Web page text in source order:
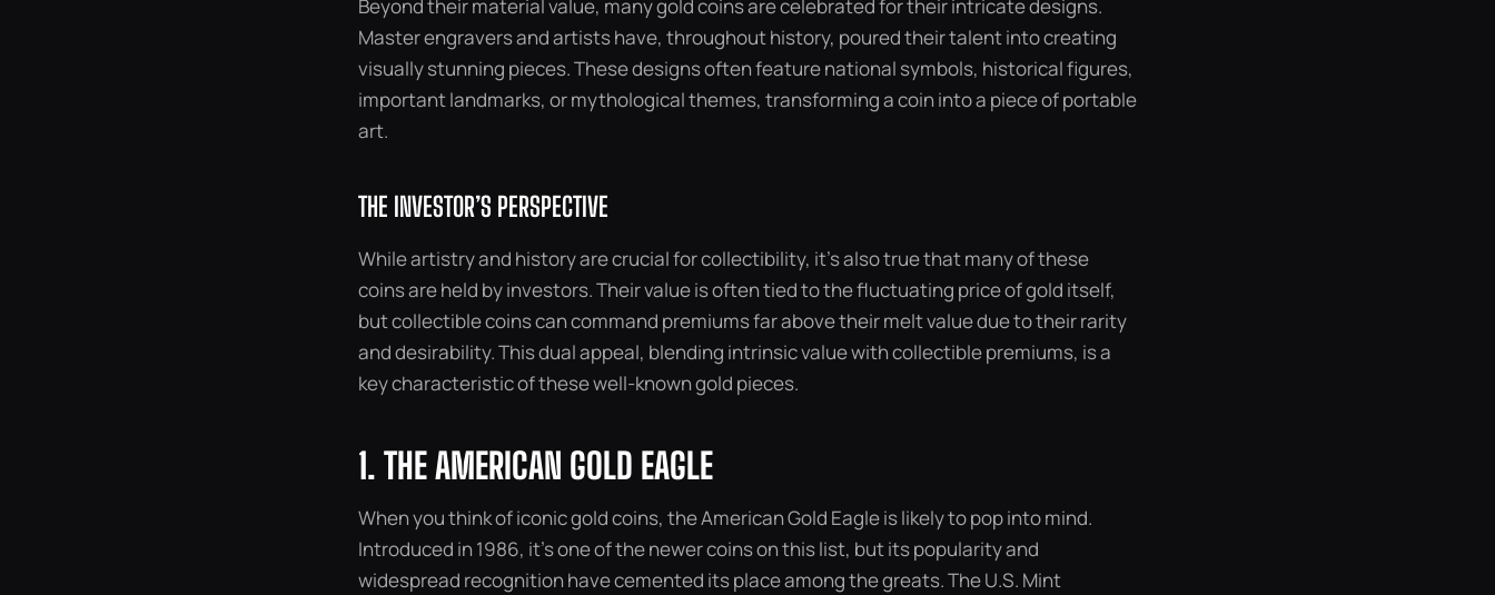
Beyond their material value, many gold coins are celebrated for their intricate designs.
Master engravers and artists have, throughout history, poured their talent into creating
visually stunning pieces. These designs often feature national symbols, historical figures,
important landmarks, or mythological themes, transforming a coin into a piece of portable
art.
THE INVESTOR’S PERSPECTIVE
While artistry and history are crucial for collectibility, it’s also true that many of these
coins are held by investors. Their value is often tied to the fluctuating price of gold itself,
but collectible coins can command premiums far above their melt value due to their rarity
and desirability. This dual appeal, blending intrinsic value with collectible premiums, is a
key characteristic of these well-known gold pieces.
1. THE AMERICAN GOLD EAGLE
When you think of iconic gold coins, the American Gold Eagle is likely to pop into mind.
Introduced in 1986, it’s one of the newer coins on this list, but its popularity and
widespread recognition have cemented its place among the greats. The U.S. Mint